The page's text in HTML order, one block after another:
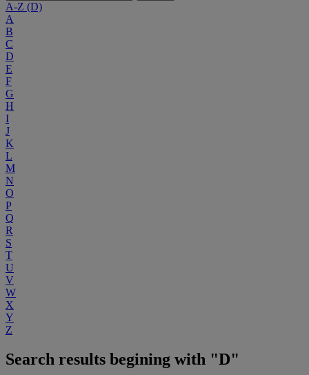
A-Z (D)
A
B
C
D
E
F
G
H
I
J
K
L
M
N
O
P
Q
R
S
T
U
V
W
X
Y
Z
Search results begining with "D"